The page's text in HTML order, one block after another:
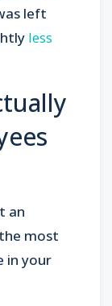
left
less
an
most
in your